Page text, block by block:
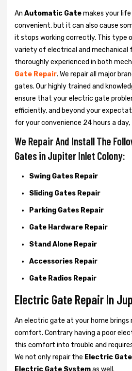
An Automatic Gatemakes your
convenient, but it can also cause
it stops working correctly. This type
variety of electrical and mechanical
thoroughly experienced in both
Gate Repair. We repair all major
gates. Our highly trained and
ensure that your electric gate
efficiently, and beyond your
for your convenience 24 hours a day,
We Repair And Install The
Gates in Jupiter Inlet Colony:
Swing Gates Repair
Sliding Gates Repair
Parking Gates Repair
Gate Hardware Repair
Stand Alone Repair
Accessories Repair
Gate Radios Repair
Electric Gate Repair In
An electric gate at your home brings
comfort. Contrary having a poor
this comfort into trouble and
We not onlyrepair the Electric Gate
Electric Gate Systemas well.